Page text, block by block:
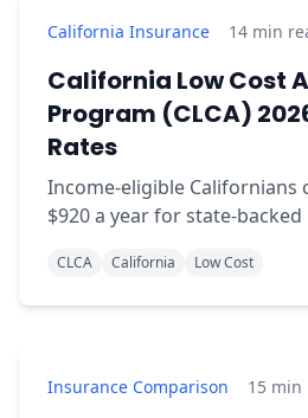
California Insurance 14 min
California Low Cost
Program (CLCA)
Rates
Income-eligible Californians
$920 a year for state-
and how to apply.
CLCA California Low Cost
Insurance Comparison 15 min